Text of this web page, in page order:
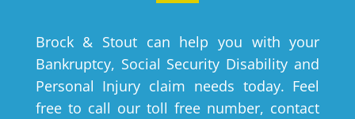
Brock & Stout can help you with your
Bankruptcy, Social Security Disability and
Personal Injury claim needs today. Feel
free to call our toll free number, contact